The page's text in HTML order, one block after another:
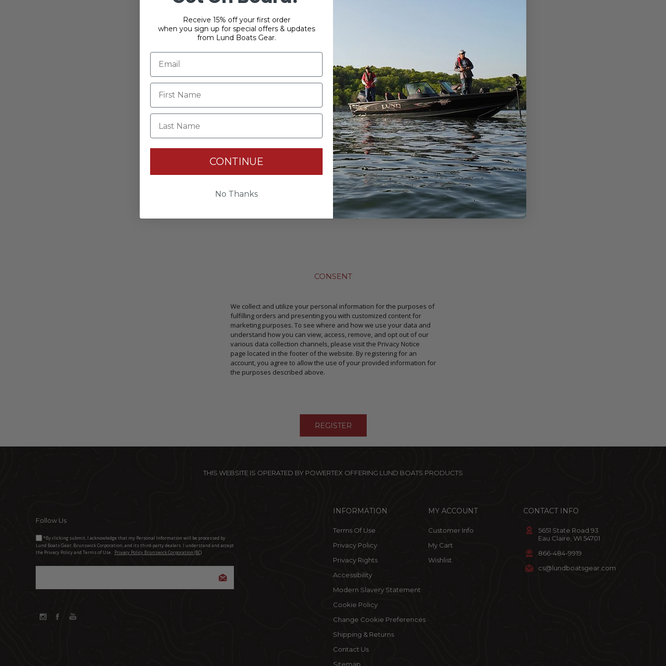
YOUR PASSWORD
Password:*
Confirm password:
Passwords: Minimum of 8 characters, mixture of upper and lower
case(A-Z, a-z), one number(0-9), and one special character(# ! & @).
CONSENT
We collect and utilize your personal information for the purposes of
fulfilling orders and presenting you with customized content for
marketing purposes. To see where and how we use your data and
understand how you can view, access, remove, and opt out of our
various data collection channels, please visit the Privacy Notice
page located in the footer of the website. By registering for an
account, you agree to allow the use of your provided information for
the purposes described above.
THIS WEBSITE IS OPERATED BY POWERTEX OFFERING LUND BOATS PRODUCTS
Follow Us
*By clicking submit, I acknowledge that my Personal Information will be processed by
Lund Boats Gear, Brunswick Corporation, and its third-party dealers. I understand and accept
the Privacy Policy and Terms of Use. Privacy Policy Brunswick Corporation (BC)
INFORMATION
Terms Of Use
Privacy Policy
Privacy Rights
Accessibility
Modern Slavery Statement
Cookie Policy
Change Cookie Preferences
Shipping & Returns
Contact Us
Sitemap
MY ACCOUNT
Customer Info
My Cart
Wishlist
CONTACT INFO
5651 State Road 93
Eau Claire, WI 54701
866-484-9919
cs@lundboatsgear.com
Receive 15% off your first order
when you sign up for special offers & updates
from Lund Boats Gear.
Last Name
CONTINUE
No Thanks